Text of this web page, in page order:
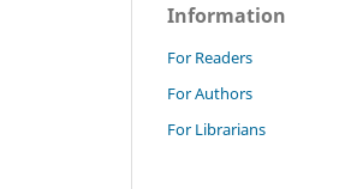
Information
For Readers
For Authors
For Librarians